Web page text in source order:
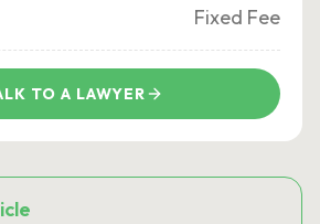
Fixed Fee
TO A LAWYER